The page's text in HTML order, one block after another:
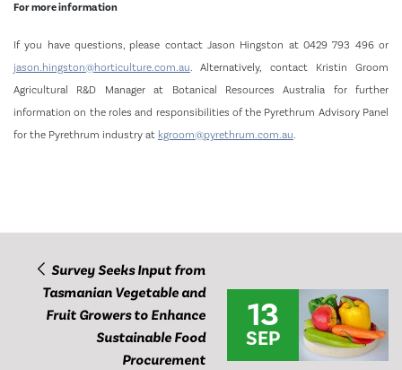
For more information
If you have questions, please contact Jason Hingston at 0429 793 496 or
jason.hingston@horticulture.com.au. Alternatively, contact Kristin Groom
Agricultural R&D Manager at Botanical Resources Australia for further
information on the roles and responsibilities of the Pyrethrum Advisory Panel
for the Pyrethrum industry at kgroom@pyrethrum.com.au.
Survey Seeks Input from
Tasmanian Vegetable and
Fruit Growers to Enhance
Sustainable Food
Procurement
13
SEP